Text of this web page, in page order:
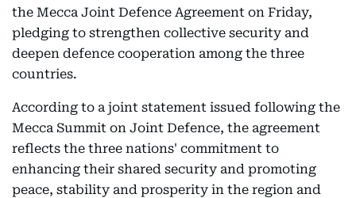
the Mecca Joint Defence Agreement on Friday,
pledging to strengthen collective security and
deepen defence cooperation among the three
countries.
According to a joint statement issued following the
Mecca Summit on Joint Defence, the agreement
reflects the three nations' commitment to
enhancing their shared security and promoting
peace, stability and prosperity in the region and